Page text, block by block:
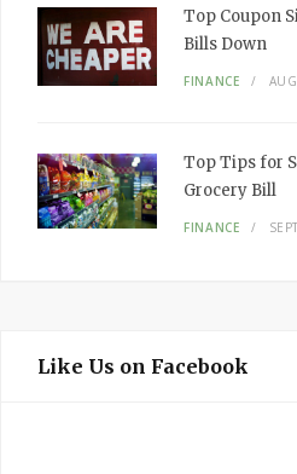
Top Coupon
Bills Down
FINANCE
Top Tips for
Grocery Bill
FINANCE
Like Us on Facebook